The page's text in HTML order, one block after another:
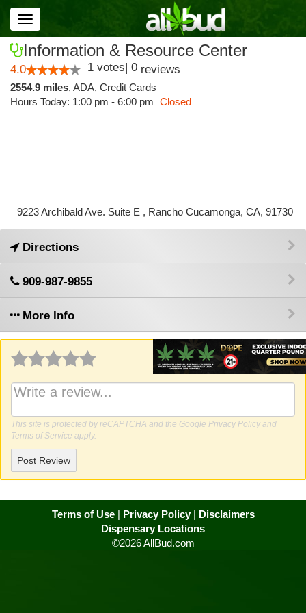
Toggle
navigation
Information & Resource Center
4.0 1 votes| 0 reviews
2554.9 miles, ADA, Credit Cards
Hours Today: 1:00 pm - 6:00 pm Closed
9223 Archibald Ave. Suite E , Rancho Cucamonga, CA, 91730
Directions
909-987-9855
More Info
Why write a review?
This site is protected by reCAPTCHA and the Google Privacy Policy and
Terms of Service apply.
Post Review
Terms of Use| Privacy Policy| Disclaimers
Dispensary Locations
©2026 AllBud.com